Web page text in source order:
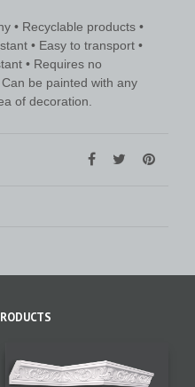
• Recyclable products •
• Easy to transport •
• Requires no
be painted with any
of decoration.